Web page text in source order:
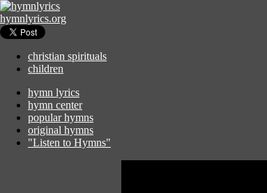
hymnlyrics.org
christian spirituals
children
hymn lyrics
hymn center
popular hymns
original hymns
"Listen to Hymns"